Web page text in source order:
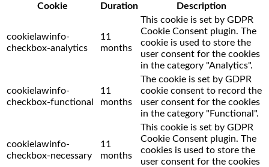
Cookie
Duration Description
cookielawinfo-
checkbox-analytics
11
months
This cookie is set by GDPR
Cookie Consent plugin. The
cookie is used to store the
user consent for the cookies
in the category "Analytics".
cookielawinfo-
checkbox-functional
11
months
The cookie is set by GDPR
cookie consent to record the
user consent for the cookies
in the category "Functional".
cookielawinfo-
checkbox-necessary
11
months
This cookie is set by GDPR
Cookie Consent plugin. The
cookies is used to store the
user consent for the cookies